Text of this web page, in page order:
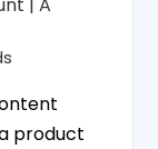
product